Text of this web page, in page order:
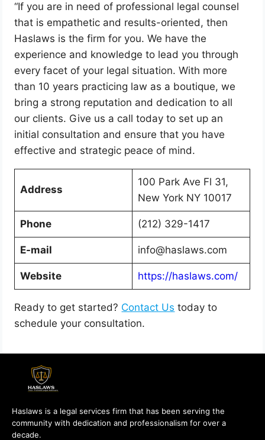
“If you are in need of professional legal counsel
that is empathetic and results-oriented, then
Haslaws is the firm for you. We have the
experience and knowledge to lead you through
every facet of your legal situation. With more
than 10 years practicing law as a boutique, we
bring a strong reputation and dedication to all
our clients. Give us a call today to set up an
initial consultation and ensure that you have
effective and strategic peace of mind.
Address
100 Park Ave Fl 31,
New York NY 10017
Phone (212) 329-1417
E-mail info@haslaws.com
Website https://haslaws.com/
Ready to get started? Contact Us today to
schedule your consultation.
Haslaws is a legal services firm that has been serving the
community with dedication and professionalism for over a
decade.